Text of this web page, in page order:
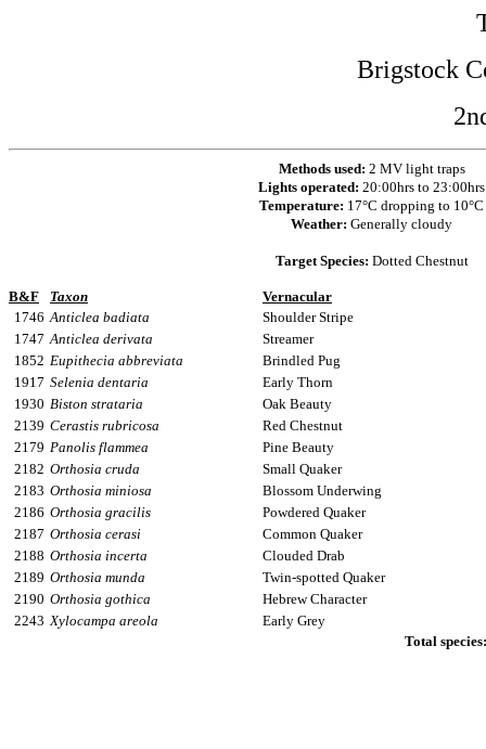
Brigstock
Methods used: 2 MV light traps
Lights operated: 20:00hrs to 23:00hrs
Temperature: 17°C dropping to 10°C
Weather: Generally cloudy
Target Species: Dotted Chestnut
B&F Taxon
Vernacular
1746 Anticlea badiata
Shoulder Stripe
1747 Anticlea derivata
Streamer
1852 Eupithecia abbreviata
Brindled Pug
1917 Selenia dentaria
Early Thorn
1930 Biston strataria
Oak Beauty
2139 Cerastis rubricosa
Red Chestnut
2179 Panolis flammea
Pine Beauty
2182 Orthosia cruda
Small Quaker
2183 Orthosia miniosa
Blossom Underwing
2186 Orthosia gracilis
Powdered Quaker
2187 Orthosia cerasi
Common Quaker
2188 Orthosia incerta
Clouded Drab
2189 Orthosia munda
Twin-spotted Quaker
2190 Orthosia gothica
Hebrew Character
2243 Xylocampa areola
Early Grey
Total species: